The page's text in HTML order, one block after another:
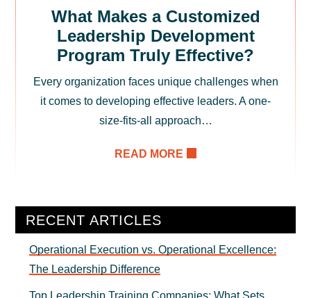
Primary
Sidebar
RECENT ARTICLES
Operational Execution vs. Operational Excellence:
The Leadership Difference
Top Leadership Training Companies: What Sets
What Makes a Customized
Leadership Development
Program Truly Effective?
Every organization faces unique challenges when
it comes to developing effective leaders. A one-
size-fits-all approach…
READ MORE